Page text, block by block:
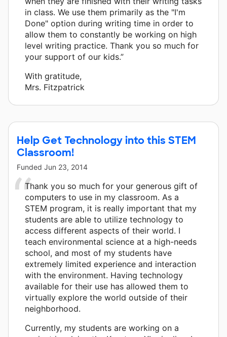
in class. We use them primarily as the "I'm
Done" option during writing time in order to
allow them to constantly be working on high
level writing practice. Thank you so much for
your support of our kids.”
With gratitude,
Mrs. Fitzpatrick
Help Get Technology into this STEM
Classroom!
Funded Jun 23, 2014
Thank you so much for your generous gift of
computers to use in my classroom. As a
STEM program, it is really important that my
students are able to utilize technology to
access different aspects of their world. I
teach environmental science at a high-needs
school, and most of my students have
extremely limited experience and interaction
with the environment. Having technology
available for their use has allowed them to
virtually explore the world outside of their
neighborhood.
Currently, my students are working on a